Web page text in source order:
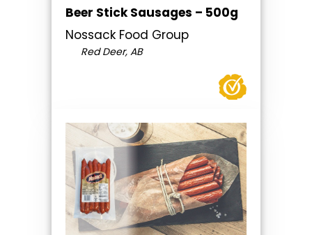
Beer Stick Sausages – 500g
Nossack Food Group
Red Deer, AB